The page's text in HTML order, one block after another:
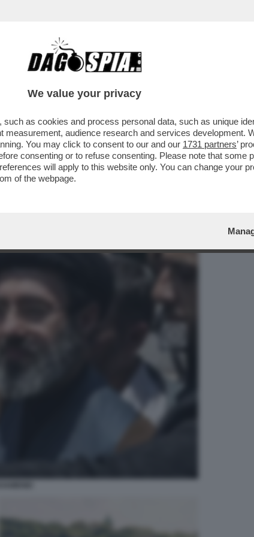
CAFONAL CRONACHE
POSTO DEL PADRE COME
...
We value your privacy
as cookies and process personal data, such as unique
audience research and services development.
You may click to consent to our and our 1731 partners’
consenting or to refuse consenting. Please note that some
will apply to this website only. You can change your
of the webpage.